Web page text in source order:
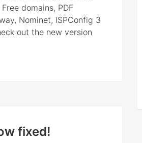
domains, PDF
Nominet, ISPConfig 3
out the new version
fixed!